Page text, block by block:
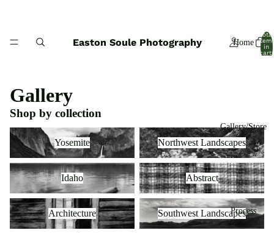
Easton Soule Photography Home
Gallery/Store
Process
Total
in
cart:
Gallery
Shop by collection
Yosemite
Yosemite
Northwest Landscapes
Northwest Landscapes
Idaho
Idaho
Abstract
Abstract
Architecture
Architecture
Southwest Landscapes
Southwest Landscapes